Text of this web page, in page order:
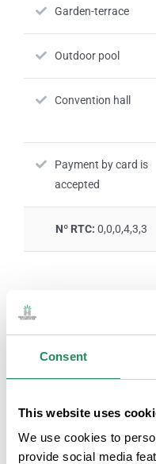
Consent
This website uses
We use cookies to
provide social media
Garden-terrace
Outdoor pool
Convention hall
Payment by card is
accepted
Nº RTC: 0,0,0,4,3,3
ROOM
Personal hygiene
products